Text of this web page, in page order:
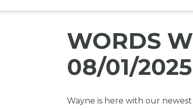
WORDS
08/01/2025
Wayne is here with our